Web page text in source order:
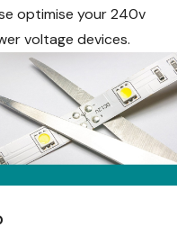
optimise your 240v
voltage devices.